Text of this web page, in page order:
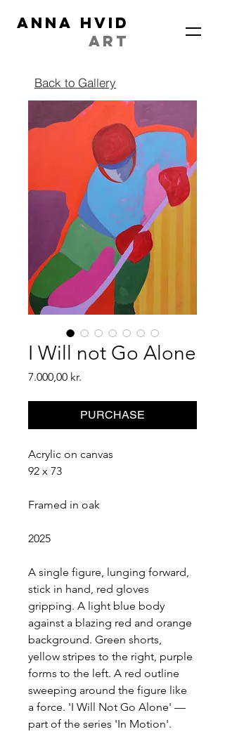
ANNA HVID
ART
Back to Gallery
I Will not Go Alone
7.000,00 kr.
PURCHASE
Acrylic on canvas
92 x 73
Framed in oak
2025
A single figure, lunging forward,
stick in hand, red gloves
gripping. A light blue body
against a blazing red and orange
background. Green shorts,
yellow stripes to the right, purple
forms to the left. A red outline
sweeping around the figure like
a force. 'I Will Not Go Alone' —
part of the series 'In Motion'.